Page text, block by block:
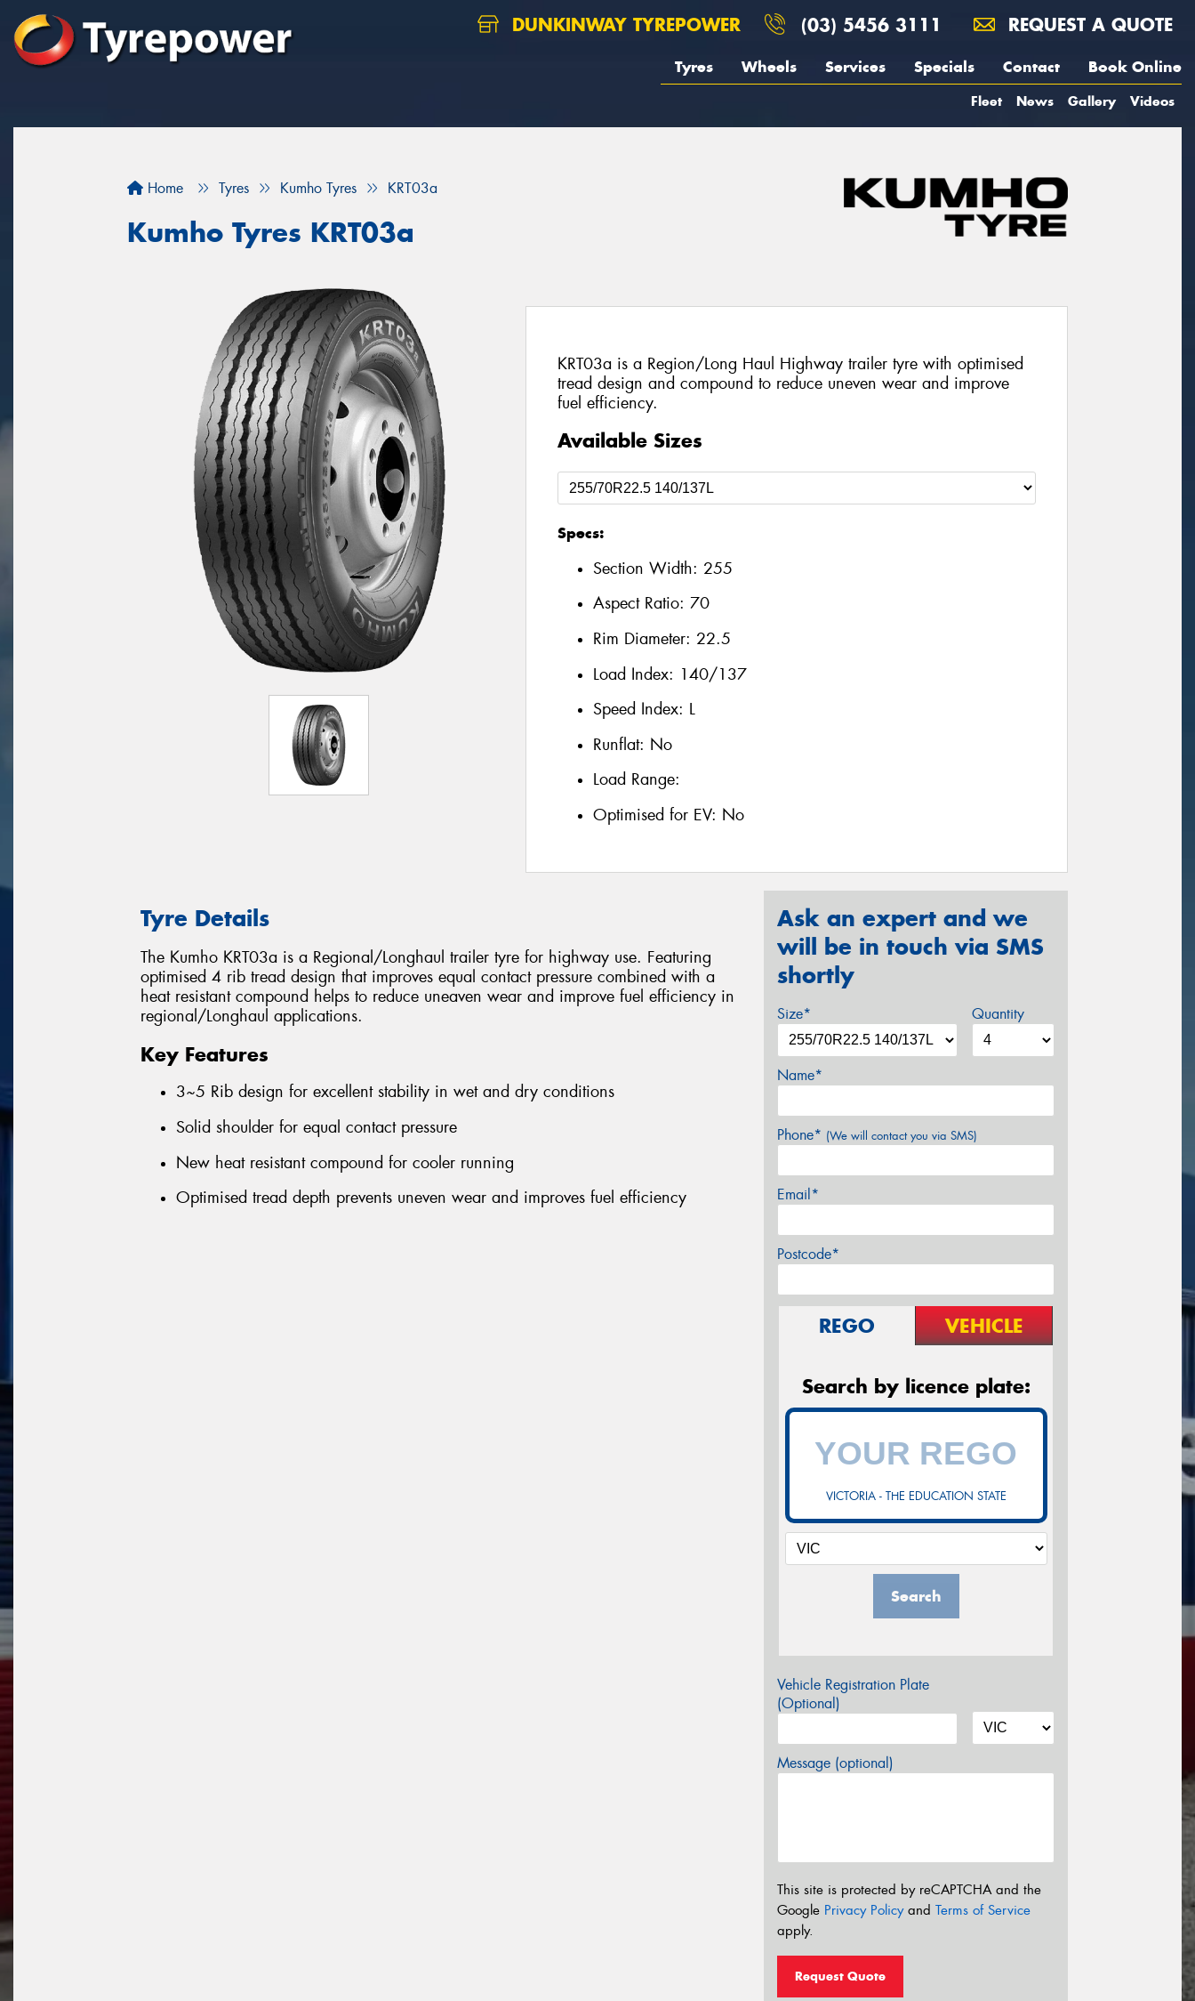
DUNKINWAY TYREPOWER (03) 5456 3111 REQUEST A QUOTE
Tyres Wheels Services Specials Contact Book Online
Fleet News Gallery Videos
Home Tyres Kumho Tyres KRT03a
Kumho Tyres KRT03a
KRT03a is a Region/Long Haul Highway trailer tyre with optimised
tread design and compound to reduce uneven wear and improve
fuel efficiency.
Available Sizes
Specs:
Section Width: 255
Aspect Ratio: 70
Rim Diameter: 22.5
Load Index: 140/137
Speed Index: L
Runflat: No
Load Range:
Optimised for EV: No
Tyre Details
The Kumho KRT03a is a Regional/Longhaul trailer tyre for highway use. Featuring
optimised 4 rib tread design that improves equal contact pressure combined with a
heat resistant compound helps to reduce uneaven wear and improve fuel efficiency in
regional/Longhaul applications.
Key Features
3~5 Rib design for excellent stability in wet and dry conditions
Solid shoulder for equal contact pressure
New heat resistant compound for cooler running
Optimised tread depth prevents uneven wear and improves fuel efficiency
Ask an expert and we
will be in touch via SMS
shortly
Size* Quantity
Name*
Phone* (We will contact you via SMS)
Email*
Postcode*
REGO VEHICLE
Search by licence plate:
VICTORIA - THE EDUCATION STATE
Search
Vehicle Registration Plate
(Optional)
Message (optional)
This site is protected by reCAPTCHA and the
Google Privacy Policyand Terms of Service
apply.
Request Quote